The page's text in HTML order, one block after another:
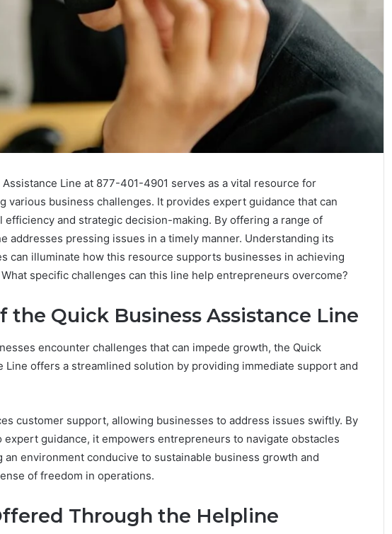
Line at 877-401-4901 serves as a vital resource for
various business challenges. It provides expert guidance that can
efficiency and strategic decision-making. By offering a range of
addresses pressing issues in a timely manner. Understanding its
can illuminate how this resource supports businesses in achieving
specific challenges can this line help entrepreneurs overcome?
the Quick Business Assistance Line
encounter challenges that can impede growth, the Quick
Line offers a streamlined solution by providing immediate support and
customer support, allowing businesses to address issues swiftly. By
expert guidance, it empowers entrepreneurs to navigate obstacles
environment conducive to sustainable business growth and
of freedom in operations.
Through the Helpline
Complete
Caller
Number
Verification:
651750758,
29999038,
934848595,
946071547,
2 weeks ago
Complete Caller History
Review and Number
5545542912, 934848595,
946071547, 1153533760,
911087742, 618880611 &
911211215
Swedish
Massage
Personalized
Guide
for
Swedish Massage Destin
FL: A Personalized Guide
for Tourists Seeking